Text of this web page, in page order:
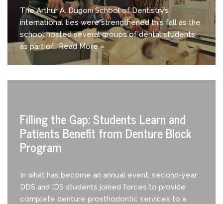
The Arthur A. Dugoni School of Dentistry’s
international ties were strengthened this fall as the
school hosted several groups of dental students
as part of…Read More »
Filling the Gap: Students Learn and
Patients Benefit from Denture Block
Program
In what has become an annual event, second-year
DDS and IDS students joined forces to provide
complete denture prosthodontic services to a